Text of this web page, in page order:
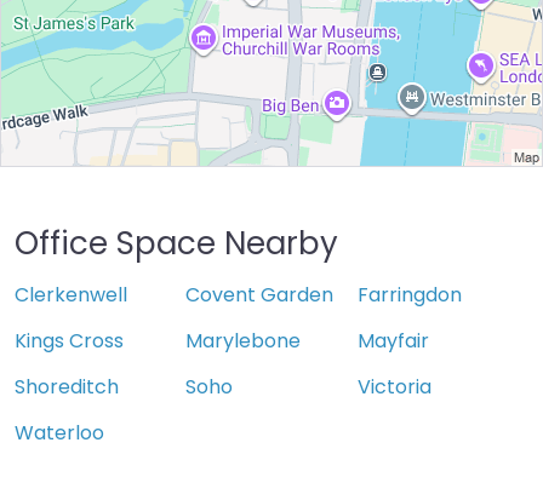
Office Space Nearby
Clerkenwell Covent Garden
Farringdon
Kings Cross
Marylebone
Mayfair
Shoreditch
Soho
Victoria
Waterloo